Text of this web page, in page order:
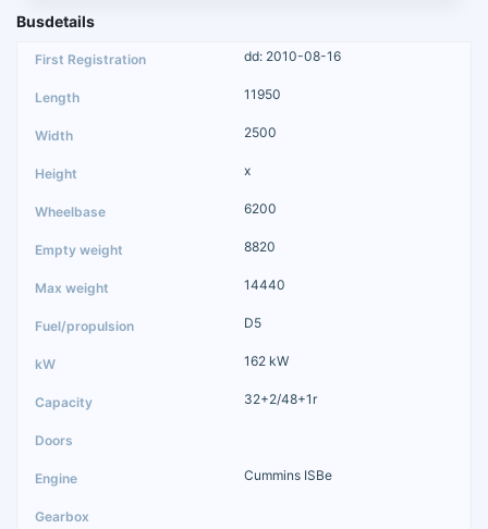
Busdetails
dd: 2010-08-16
11950
2500
x
6200
8820
14440
D5
162 kW
32+2/48+1r
Cummins ISBe